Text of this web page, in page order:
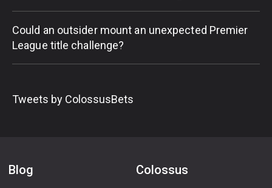
Could an outsider mount an unexpected Premier
League title challenge?
Tweets by ColossusBets
Blog Colossus